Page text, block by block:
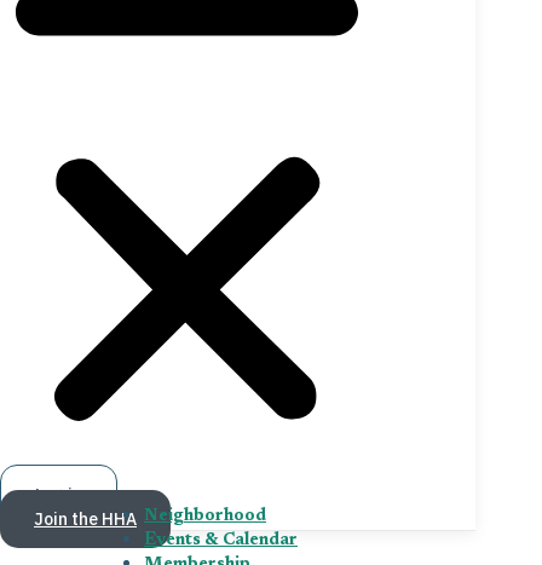
Neighborhood
Events & Calendar
Log in
Join the HHA